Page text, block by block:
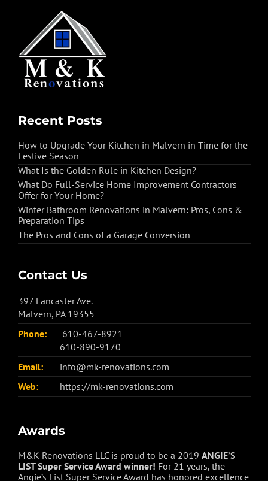
Recent Posts
How to Upgrade Your Kitchen in Malvern in Time for the
Festive Season
What Is the Golden Rule in Kitchen Design?
What Do Full-Service Home Improvement Contractors
Offer for Your Home?
Winter Bathroom Renovations in Malvern: Pros, Cons &
Preparation Tips
The Pros and Cons of a Garage Conversion
Contact Us
397 Lancaster Ave.
Malvern, PA 19355
Phone:
610-467-8921
610-890-9170
Email:
info@mk-renovations.com
Web:
https://mk-renovations.com
Awards
M&K Renovations LLC is proud to be a 2019 ANGIE’S
LIST Super Service Award winner! For 21 years, the
Angie’s List Super Service Award has honored excellence